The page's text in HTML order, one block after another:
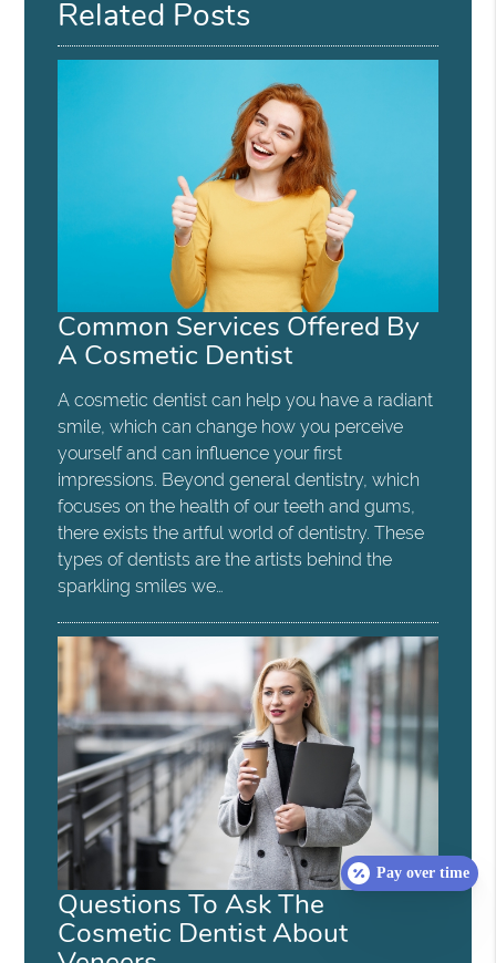
Related Posts
Common Services Offered By
A Cosmetic Dentist
A cosmetic dentist can help you have a radiant
smile, which can change how you perceive
yourself and can influence your first
impressions. Beyond general dentistry, which
focuses on the health of our teeth and gums,
there exists the artful world of dentistry. These
types of dentists are the artists behind the
sparkling smiles we…
Questions To Ask The
Cosmetic Dentist About
Pay over time